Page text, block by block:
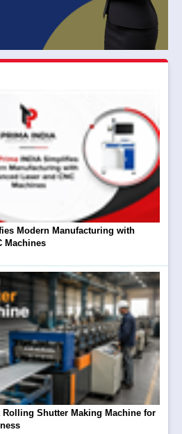
Modern Manufacturing with
Machines
Rolling Shutter Making Machine for